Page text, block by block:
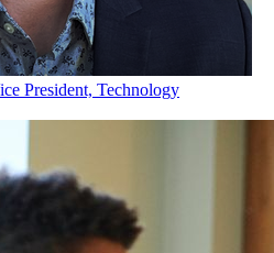
President, Technology